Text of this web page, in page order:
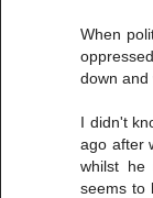
When
down and
I didn't
ago after
whilst he
seems to